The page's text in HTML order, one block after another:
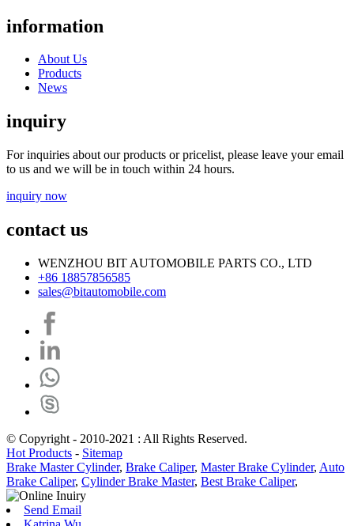
information
About Us
Products
News
inquiry
For inquiries about our products or pricelist, please leave your email
to us and we will be in touch within 24 hours.
inquiry now
contact us
WENZHOU BIT AUTOMOBILE PARTS CO., LTD
+86 18857856585
sales@bitautomobile.com
© Copyright - 2010-2021 : All Rights Reserved.
Hot Products - Sitemap
Brake Master Cylinder, Brake Caliper, Master Brake Cylinder, Auto
Brake Caliper, Cylinder Brake Master, Best Brake Caliper,
Send Email